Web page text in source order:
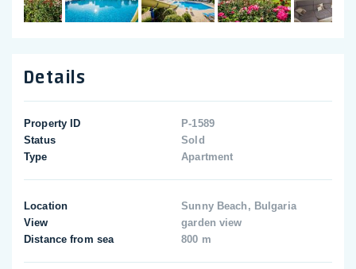
Details
Property ID
P-1589
Status
Sold
Type
Apartment
Location
Sunny Beach, Bulgaria
View
garden view
Distance from sea
800 m